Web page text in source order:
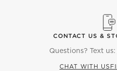
CONTACT US &
Questions? Text us:
CHAT WITH US